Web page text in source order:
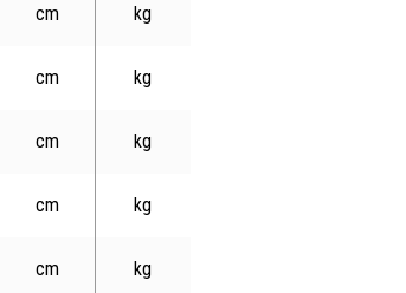
cm kg
cm kg
cm kg
cm kg
cm kg